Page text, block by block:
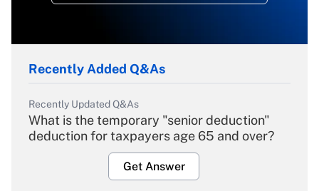
Recently Added Q&As
Recently Updated Q&As
What is the temporary "senior deduction"
deduction for taxpayers age 65 and over?
Get Answer